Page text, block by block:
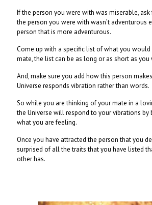
If the person you were with was miserable, ask
the person you were with wasn’t adventurous
person that is more adventurous.
Come up with a specific list of what you
mate, the list can be as long or as short as you
And, make sure you add how this person
Universe responds vibration rather than words.
So while you are thinking of your mate in a
the Universe will respond to your vibrations by
what you are feeling.
Once you have attracted the person that you
surprised of all the traits that you have listed
other has.